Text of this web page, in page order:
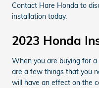
Contact Hare Honda to
installation today.
2023 Honda
When you are buying for
are a few things that you
will have an effect on the